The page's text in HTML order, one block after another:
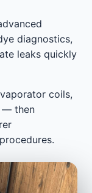
diagnostics,
leaks quickly
coils,
— then